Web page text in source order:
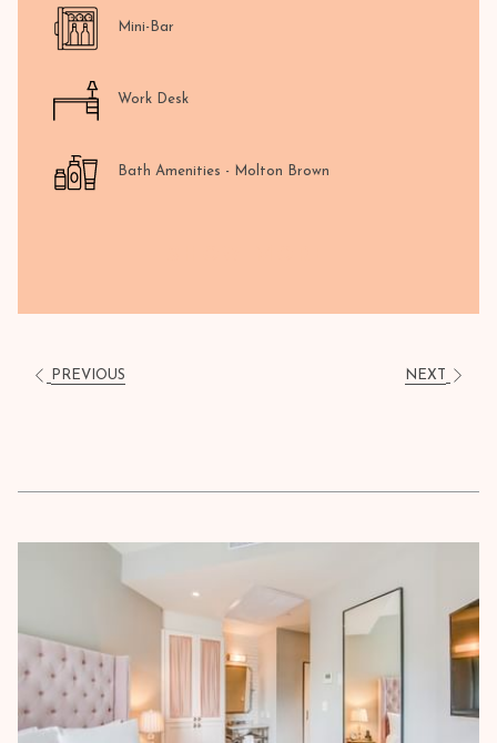
Mini-Bar
Work Desk
Bath Amenities - Molton Brown
PREVIOUS NEXT